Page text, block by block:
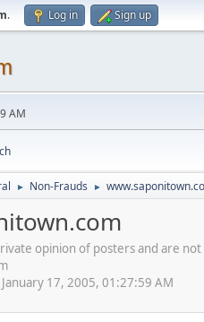
. Log in Sign up
AM
► Non-Frauds ►
opinion of posters and are
17, 2005, 01:27:59 AM